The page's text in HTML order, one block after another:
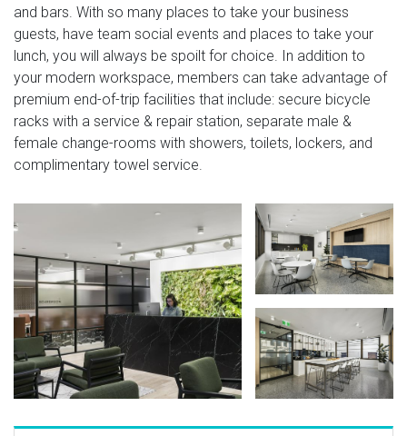
and bars. With so many places to take your business
guests, have team social events and places to take your
lunch, you will always be spoilt for choice. In addition to
your modern workspace, members can take advantage of
premium end-of-trip facilities that include: secure bicycle
racks with a service & repair station, separate male &
female change-rooms with showers, toilets, lockers, and
complimentary towel service.